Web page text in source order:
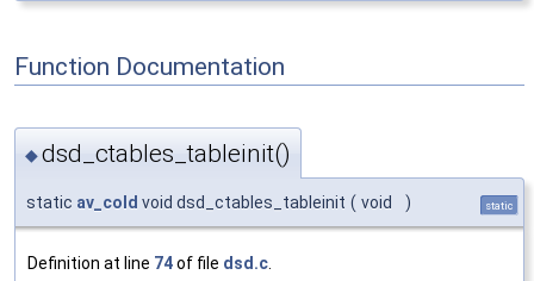
Function Documentation
◆dsd_ctables_tableinit()
static av_cold void dsd_ctables_tableinit ( void ) static
Definition at line 74of file dsd.c